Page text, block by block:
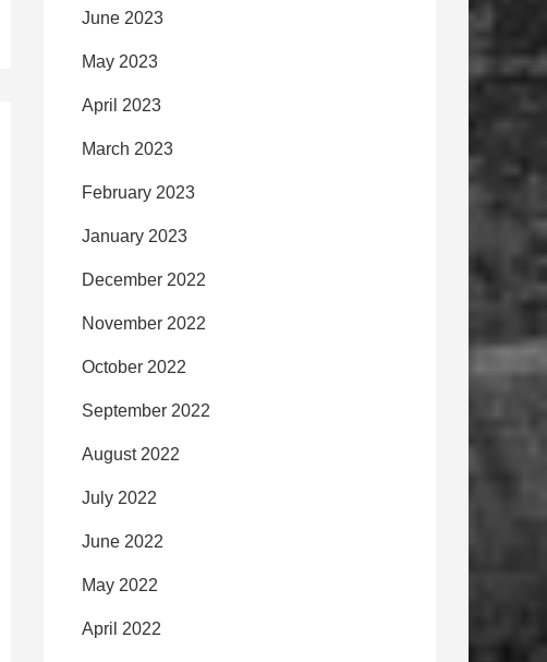
June 2023
May 2023
April 2023
March 2023
February 2023
January 2023
December 2022
November 2022
October 2022
September 2022
August 2022
July 2022
June 2022
May 2022
April 2022